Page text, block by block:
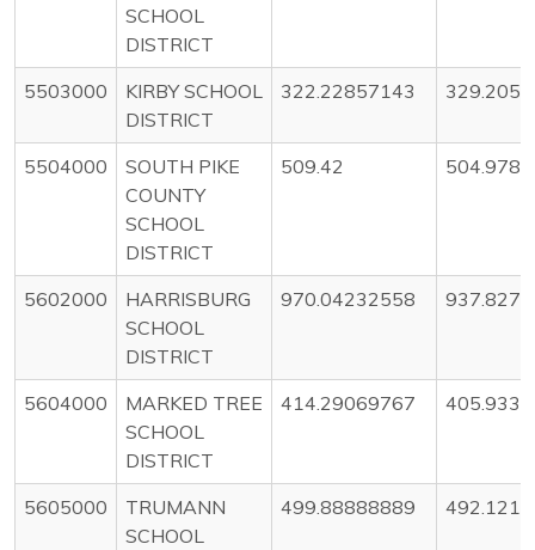
SCHOOL
DISTRICT
5503000
KIRBY SCHOOL
DISTRICT
322.22857143
5504000
SOUTH PIKE
COUNTY
SCHOOL
DISTRICT
509.42
5602000
HARRISBURG
SCHOOL
DISTRICT
970.04232558 937.8275
5604000
MARKED TREE
SCHOOL
DISTRICT
414.29069767
5605000
TRUMANN
SCHOOL
499.88888889